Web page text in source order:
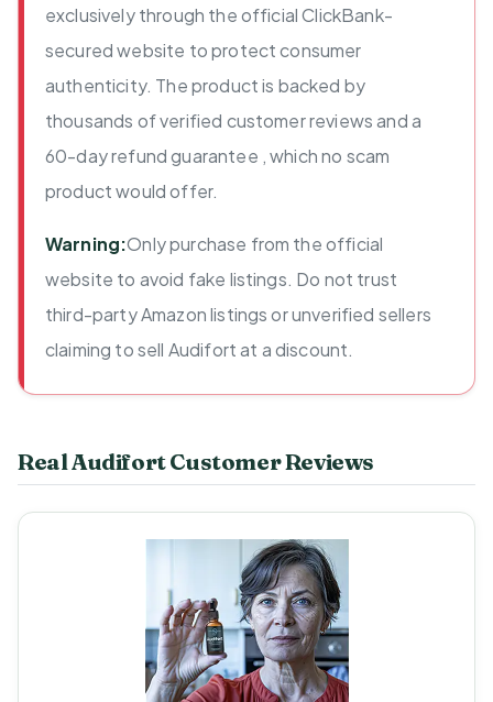
exclusively through the official ClickBank-
secured website to protect consumer
authenticity. The product is backed by
thousands of verified customer reviews and a
60-day refund guarantee , which no scam
product would offer.
Warning:Only purchase from the official
website to avoid fake listings. Do not trust
third-party Amazon listings or unverified sellers
claiming to sell Audifort at a discount.
Real Audifort Customer Reviews